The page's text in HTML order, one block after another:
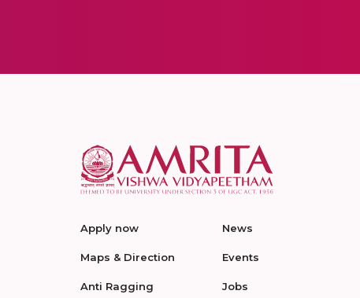
Apply now
Maps & Direction
Anti Ragging
News
Events
Jobs